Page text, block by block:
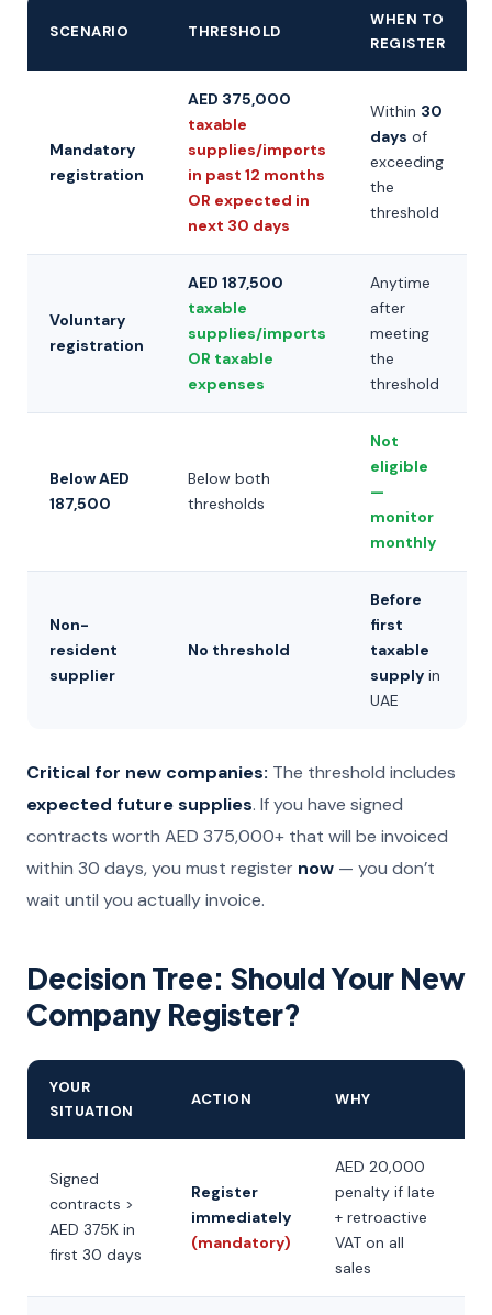
SCENARIO THRESHOLD
WHEN TO
REGISTER
Mandatory
registration
AED 375,000
taxable
supplies/imports
in past 12 months
OR expected in
next 30 days
Within 30
days of
exceeding
the
threshold
Voluntary
registration
AED 187,500
taxable
supplies/imports
OR taxable
expenses
Anytime
after
meeting
the
threshold
Below AED
187,500
Below both
thresholds
Not
eligible
—
monitor
monthly
Non-
resident
supplier
No threshold
Before
first
taxable
supply in
UAE
Critical for new companies: The threshold includes
expected future supplies. If you have signed
contracts worth AED 375,000+ that will be invoiced
within 30 days, you must register now — you don’t
wait until you actually invoice.
Decision Tree: Should Your New
Company Register?
YOUR
SITUATION
ACTION WHY
Signed
contracts >
AED 375K in
first 30 days
Register
immediately
(mandatory)
AED 20,000
penalty if late
+ retroactive
VAT on all
sales